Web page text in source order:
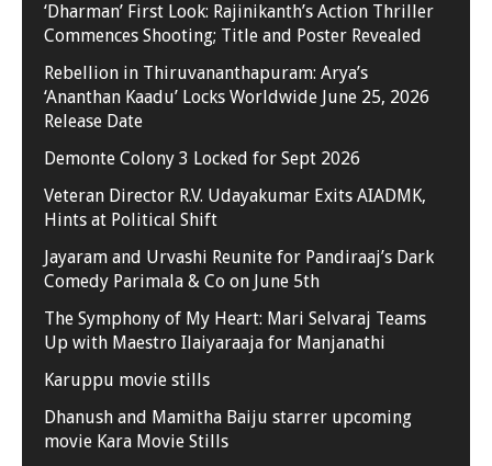
‘Dharman’ First Look: Rajinikanth’s Action Thriller
Commences Shooting; Title and Poster Revealed
Rebellion in Thiruvananthapuram: Arya’s
‘Ananthan Kaadu’ Locks Worldwide June 25, 2026
Release Date
Demonte Colony 3 Locked for Sept 2026
Veteran Director R.V. Udayakumar Exits AIADMK,
Hints at Political Shift
Jayaram and Urvashi Reunite for Pandiraaj’s Dark
Comedy Parimala & Co on June 5th
The Symphony of My Heart: Mari Selvaraj Teams
Up with Maestro Ilaiyaraaja for Manjanathi
Karuppu movie stills
Dhanush and Mamitha Baiju starrer upcoming
movie Kara Movie Stills